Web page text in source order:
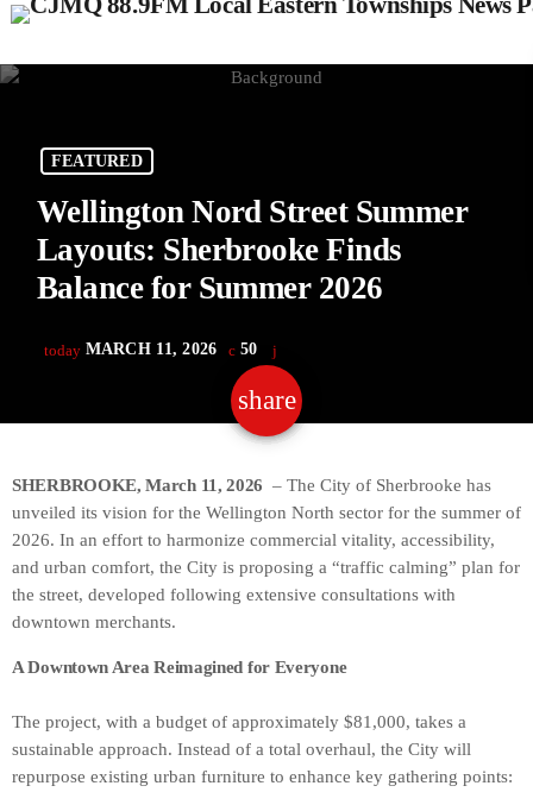
FEATURED
Wellington Nord Street Summer
Layouts: Sherbrooke Finds
Balance for Summer 2026
today MARCH 11, 2026 50
share
email
SHERBROOKE, March 11, 2026 – The City of Sherbrooke has
unveiled its vision for the Wellington North sector for the summer of
2026. In an effort to harmonize commercial vitality, accessibility,
and urban comfort, the City is proposing a “traffic calming” plan for
the street, developed following extensive consultations with
downtown merchants.
A Downtown Area Reimagined for Everyone
The project, with a budget of approximately $81,000, takes a
sustainable approach. Instead of a total overhaul, the City will
repurpose existing urban furniture to enhance key gathering points: